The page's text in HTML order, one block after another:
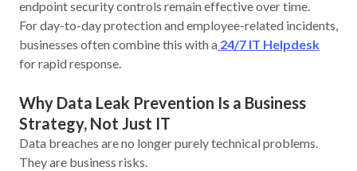
endpoint security controls remain effective over time.
For day-to-day protection and employee-related incidents,
businesses often combine this with a 24/7 IT Helpdesk
for rapid response.
Why Data Leak Prevention Is a Business
Strategy, Not Just IT
Data breaches are no longer purely technical problems.
They are business risks.